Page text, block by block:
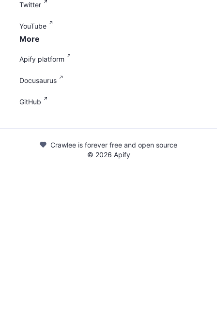
Twitter
YouTube
More
Apify platform
Docusaurus
GitHub
Crawlee is forever free and open source
© 2026 Apify